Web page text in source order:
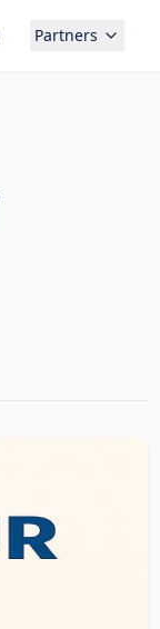
Partners